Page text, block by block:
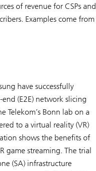
of revenue for CSPs and
Examples come from
have successfully
(E2E) network slicing
Telekom’s Bonn lab on a
to a virtual reality (VR)
shows the benefits of
game streaming. The trial
(SA) infrastructure